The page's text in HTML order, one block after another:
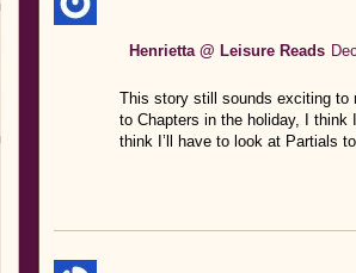
Henrietta @ Leisure Reads
This story still sounds exciting to
to Chapters in the holiday, I think
think I’ll have to look at Partials